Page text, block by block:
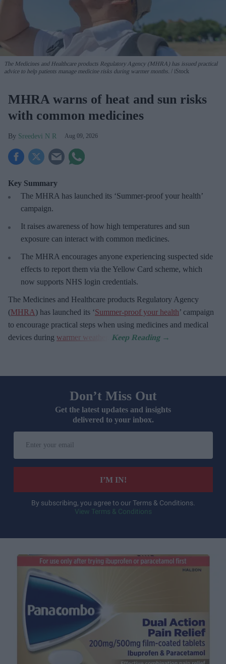
The Medicines and Healthcare products Regulatory Agency (MHRA) has issued practical
advice to help patients manage medicine risks during warmer months.
iStock
MHRA warns of heat and sun risks
with common medicines
Sreedevi N R Aug 09, 2026
Key Summary
The MHRA has launched its ‘Summer-proof your health’
campaign.
It raises awareness of how high temperatures and sun
exposure can interact with common medicines.
The MHRA encourages anyone experiencing suspected side
effects to report them via the Yellow Card scheme, which
now supports NHS login credentials.
The Medicines and Healthcare products Regulatory Agency
(MHRA) has launched its ‘Summer-proof your health’ campaign
to encourage practical steps when using medicines and medical
devices during warmer weather
Don’t Miss Out
Get the latest updates and insights
delivered to your inbox.
your
email
I’M IN!
By subscribing, you agree to our Terms & Conditions.
View Terms & Conditions